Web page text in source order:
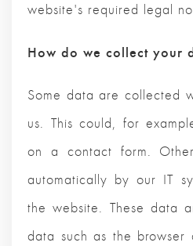
website's required legal
How do we collect your
Some data are collected
us. This could, for
on a contact form.
automatically by our IT
the website. These data
data such as the browser